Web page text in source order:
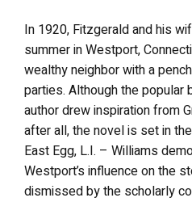
In 1920, Fitzgerald and his
summer in Westport,
wealthy neighbor with a
parties. Although the popular
author drew inspiration from
after all, the novel is set in
East Egg, L.I. – Williams
Westport’s influence on the
dismissed by the scholarly